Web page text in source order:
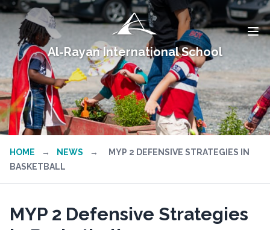
Al-Rayan International School
HOME → NEWS →
MYP 2 DEFENSIVE STRATEGIES IN
BASKETBALL
MYP 2 Defensive Strategies